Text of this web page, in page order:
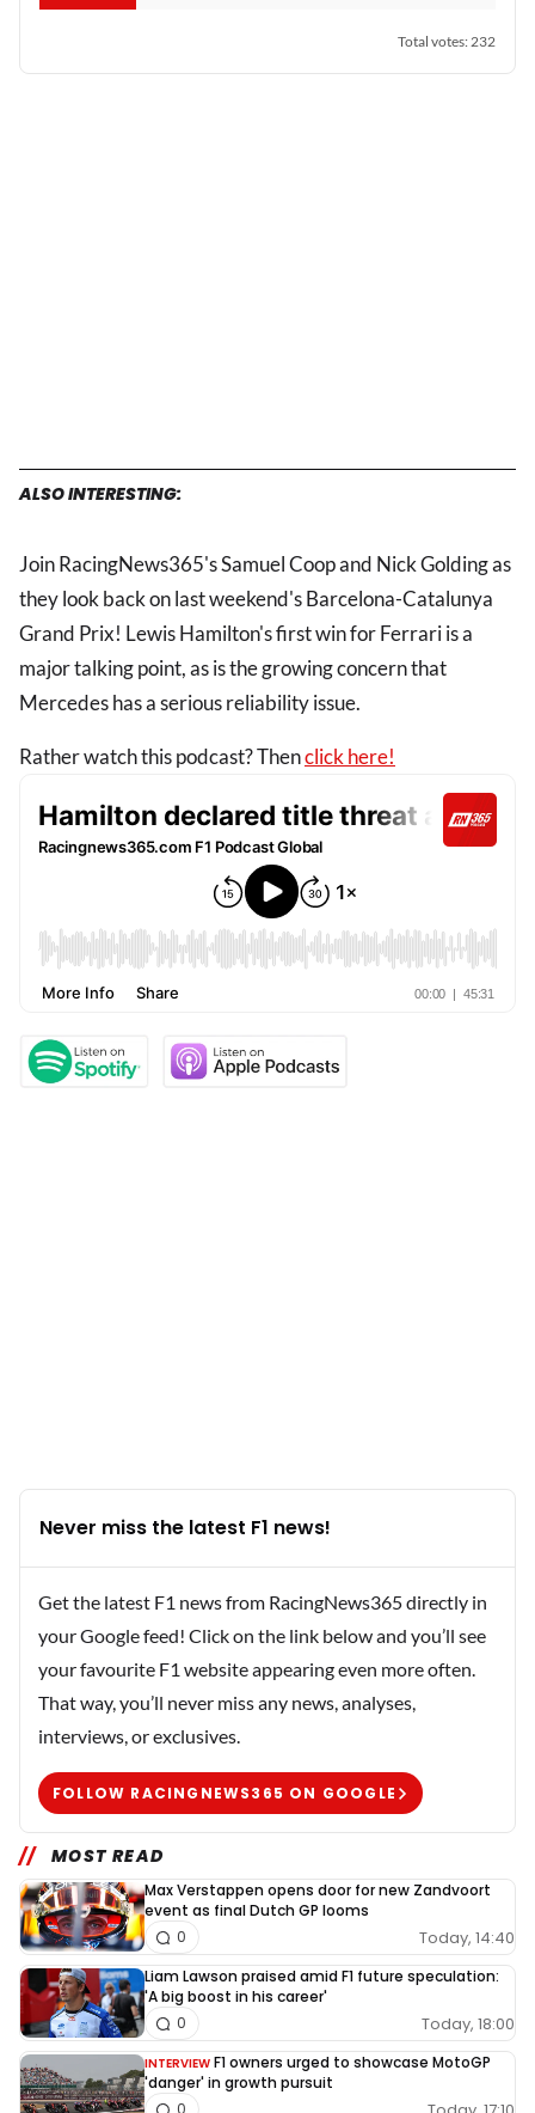
Total votes:232
ALSO INTERESTING:
Join RacingNews365's Samuel Coop and Nick Golding as
they look back on last weekend's Barcelona-Catalunya
Grand Prix! Lewis Hamilton's first win for Ferrari is a
major talking point, as is the growing concern that
Mercedes has a serious reliability issue.
Rather watch this podcast? Thenclick here!
Never miss the latest F1 news!
Get the latest F1 news from RacingNews365 directly in
your Google feed! Click on the link below and you’ll see
your favourite F1 website appearing even more often.
That way, you’ll never miss any news, analyses,
interviews, or exclusives.
FOLLOW RACINGNEWS365 ON GOOGLE
MOST READ
Max Verstappen opens door for new Zandvoort
event as final Dutch GP looms
Today, 14:40
0
Liam Lawson praised amid F1 future speculation:
'A big boost in his career'
Today, 18:00
0
INTERVIEW F1 owners urged to showcase MotoGP
'danger' in growth pursuit